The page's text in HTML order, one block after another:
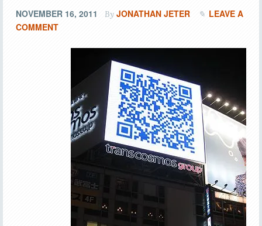
NOVEMBER 16, 2011 By JONATHAN JETER
LEAVE A
COMMENT